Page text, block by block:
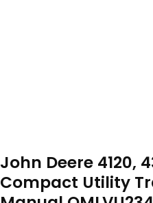
John Deere 4120,
Compact Utility